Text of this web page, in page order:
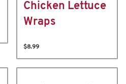
Chicken Lettuce
Wraps
$8.99